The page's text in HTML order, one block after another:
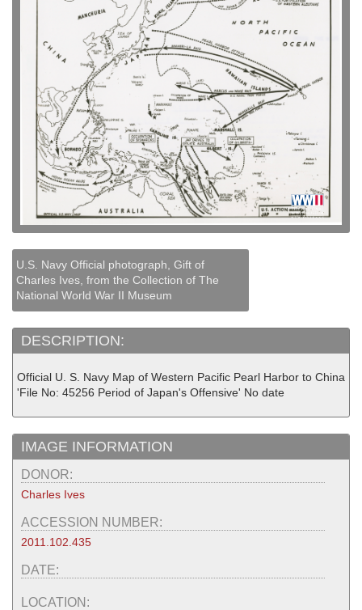
U.S. Navy Official photograph, Gift of
Charles Ives, from the Collection of The
National World War II Museum
DESCRIPTION:
Official U. S. Navy Map of Western Pacific Pearl Harbor to China
'File No: 45256 Period of Japan's Offensive' No date
IMAGE INFORMATION
DONOR:
Charles Ives
ACCESSION NUMBER:
2011.102.435
DATE:
LOCATION: